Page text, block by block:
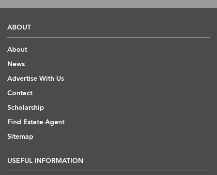
ABOUT
About
News
Advertise With Us
Contact
Scholarship
Find Estate Agent
Sitemap
USEFUL INFORMATION